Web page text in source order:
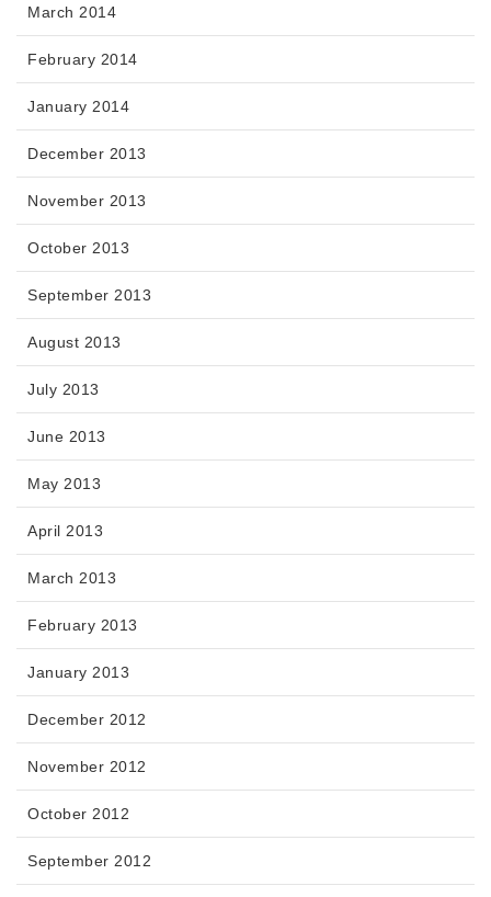
March 2014
February 2014
January 2014
December 2013
November 2013
October 2013
September 2013
August 2013
July 2013
June 2013
May 2013
April 2013
March 2013
February 2013
January 2013
December 2012
November 2012
October 2012
September 2012